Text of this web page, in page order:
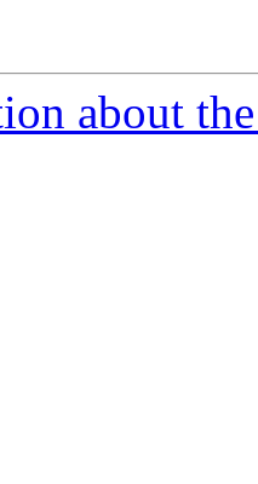
about